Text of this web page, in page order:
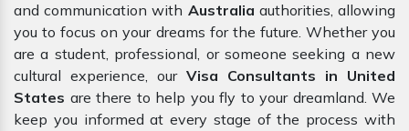
and communication with Australia authorities, allowing
you to focus on your dreams for the future. Whether you
are a student, professional, or someone seeking a new
cultural experience, our Visa Consultants in United
States are there to help you fly to your dreamland. We
keep you informed at every stage of the process with